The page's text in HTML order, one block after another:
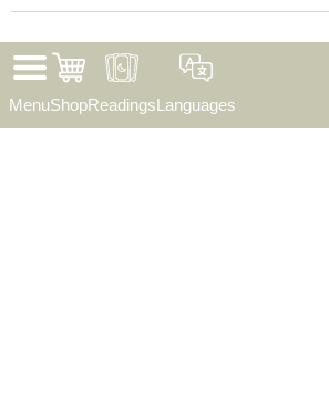
MenuShopReadings Languages
2026. Sunrise Reading. All